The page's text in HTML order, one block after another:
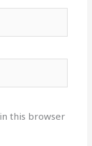
this browser